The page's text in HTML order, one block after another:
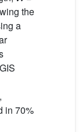
the
a
in 70%